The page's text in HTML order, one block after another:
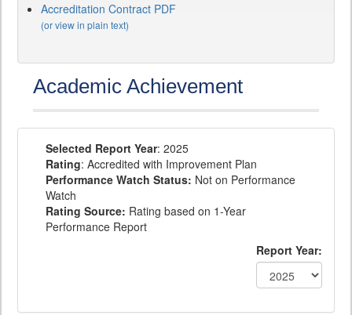
Accreditation Contract PDF
(or view in plain text)
Academic Achievement
Selected Report Year: 2025
Rating: Accredited with Improvement Plan
Performance Watch Status: Not on Performance
Watch
Rating Source: Rating based on 1-Year
Performance Report
Report Year: